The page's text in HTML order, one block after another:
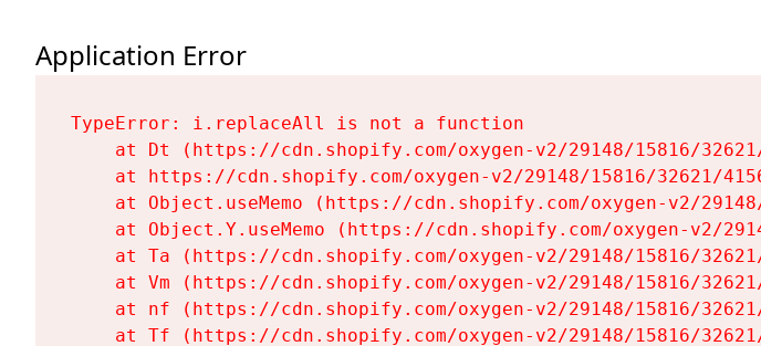
Application Error
TypeError: i.replaceAll is not a function
at Dt (https://cdn.shopify.com/oxygen-v2/29148/15816/
at https://cdn.shopify.com/oxygen-v2/29148/15816/32621/
at Object.useMemo (https://cdn.shopify.com/oxygen-v2/
at Object.Y.useMemo (https://cdn.shopify.com/oxygen-v2/
at Ta (https://cdn.shopify.com/oxygen-v2/29148/15816/
at Vm (https://cdn.shopify.com/oxygen-v2/29148/15816/
at nf (https://cdn.shopify.com/oxygen-v2/29148/15816/
at Tf (https://cdn.shopify.com/oxygen-v2/29148/15816/